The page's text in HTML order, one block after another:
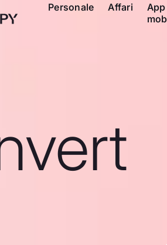
Personale Affari
App